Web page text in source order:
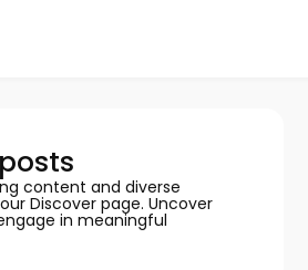
content and diverse
Discover page. Uncover
in meaningful